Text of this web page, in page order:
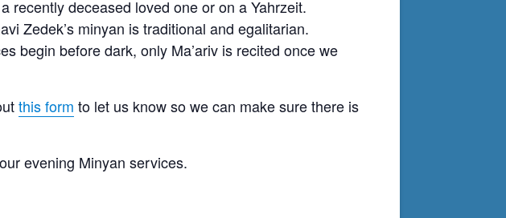
recently deceased loved one or on a Yahrzeit.
Zedek’s minyan is traditional and egalitarian.
begin before dark, only Ma’ariv is recited once we
this form to let us know so we can make sure there is
evening Minyan services.